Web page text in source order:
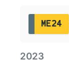
ME24
2023